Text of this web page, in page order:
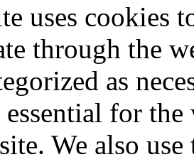
uses cookies
through the
as
essential for
We also